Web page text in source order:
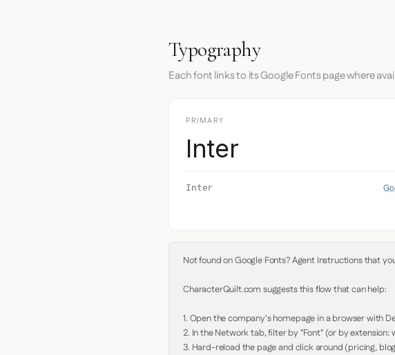
Typography
Each font links to its Google Fonts page where
PRIMARY
Inter
Inter
Not found on Google Fonts? Agent Instructions that
CharacterQuilt.com suggests this flow that can help:
1. Open the company's homepage in a browser with
2. In the Network tab, filter by "Font" (or by extension:
3. Hard-reload the page and click around (pricing,